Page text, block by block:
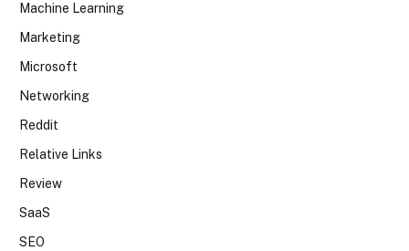
Machine Learning
Marketing
Microsoft
Networking
Reddit
Relative Links
Review
SaaS
SEO